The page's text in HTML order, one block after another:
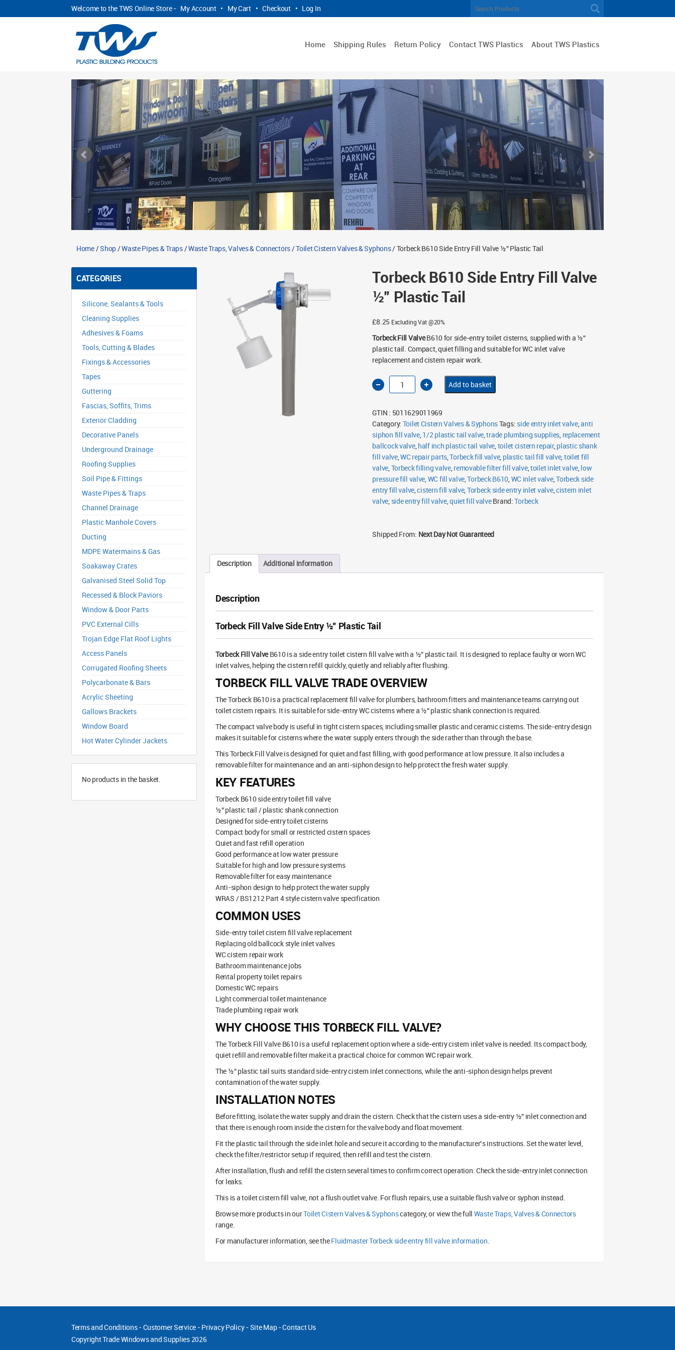
Welcome to the TWS Online Store - My Account • My Cart • Checkout • Log In
Home Shipping Rules Return Policy Contact TWS Plastics About TWS Plastics
Home/Shop/Waste Pipes & Traps/Waste Traps, Valves & Connectors/Toilet Cistern Valves & Syphons/ Torbeck B610 Side Entry Fill Valve ½” Plastic Tail
CATEGORIES
Silicone, Sealants & Tools
Cleaning Supplies
Adhesives & Foams
Tools, Cutting & Blades
Fixings & Accessories
Tapes
Guttering
Fascias, Soffits, Trims
Exterior Cladding
Decorative Panels
Underground Drainage
Roofing Supplies
Soil Pipe & Fittings
Waste Pipes & Traps
Channel Drainage
Plastic Manhole Covers
Ducting
MDPE Watermains & Gas
Soakaway Crates
Galvanised Steel Solid Top
Recessed & Block Paviors
Window & Door Parts
PVC External Cills
Trojan Edge Flat Roof Lights
Access Panels
Corrugated Roofing Sheets
Polycarbonate & Bars
Acrylic Sheeting
Gallows Brackets
Window Board
Hot Water Cylinder Jackets
No products in the basket.
Torbeck B610 Side Entry Fill Valve
½” Plastic Tail
£8.25 Excluding Vat @20%
Torbeck Fill ValveB610 for side-entry toilet cisterns, supplied with a ½”
plastic tail. Compact, quiet filling and suitable for WC inlet valve
replacement and cistern repair work.
Torbeck
B610
Side
Valve
½"
Plastic
Tail
quantity
Add to basket
GTIN : 5011629011969
Category: Toilet Cistern Valves & SyphonsTags: side entry inlet valve,anti
siphon fill valve,1/2 plastic tail valve,trade plumbing supplies, replacement
ballcock valve,half inch plastic tail valve,toilet cistern repair,plastic shank
fill valve,WC repair parts,Torbeck fill valve, plastic tail fill valve,toilet fill
valve,Torbeck filling valve,removable filter fill valve,toilet inlet valve,low
pressure fill valve,WC fill valve,Torbeck B610,WC inlet valve,Torbeck side
entry fill valve,cistern fill valve,Torbeck side entry inlet valve,cistern inlet
valve, side entry fill valve,quiet fill valveBrand:Torbeck
Shipped From: Next Day Not Guaranteed
Description Additional information
Description
Torbeck Fill Valve Side Entry ½” Plastic Tail
Torbeck Fill ValveB610 is a side entry toilet cistern fill valve with a ½” plastic tail. It is designed to replace faulty or worn WC
inlet valves, helping the cistern refill quickly, quietly and reliably after flushing.
TORBECK FILL VALVE TRADE OVERVIEW
The Torbeck B610 is a practical replacement fill valve for plumbers, bathroom fitters and maintenance teams carrying out
toilet cistern repairs. It is suitable for side-entry WC cisterns where a ½” plastic shank connection is required.
The compact valve body is useful in tight cistern spaces, including smaller plastic and ceramic cisterns. The side-entry design
makes it suitable for cisterns where the water supply enters through the side rather than through the base.
This Torbeck Fill Valve is designed for quiet and fast filling, with good performance at low pressure. It also includes a
removable filter for maintenance and an anti-siphon design to help protect the fresh water supply.
KEY FEATURES
Torbeck B610 side entry toilet fill valve
½” plastic tail / plastic shank connection
Designed for side-entry toilet cisterns
Compact body for small or restricted cistern spaces
Quiet and fast refill operation
Good performance at low water pressure
Suitable for high and low pressure systems
Removable filter for easy maintenance
Anti-siphon design to help protect the water supply
WRAS / BS1212 Part 4 style cistern valve specification
COMMON USES
Side-entry toilet cistern fill valve replacement
Replacing old ballcock style inlet valves
WC cistern repair work
Bathroom maintenance jobs
Rental property toilet repairs
Domestic WC repairs
Light commercial toilet maintenance
Trade plumbing repair work
WHY CHOOSE THIS TORBECK FILL VALVE?
The Torbeck Fill Valve B610 is a useful replacement option where a side-entry cistern inlet valve is needed. Its compact body,
quiet refill and removable filter make it a practical choice for common WC repair work.
The ½” plastic tail suits standard side-entry cistern inlet connections, while the anti-siphon design helps prevent
contamination of the water supply.
INSTALLATION NOTES
Before fitting, isolate the water supply and drain the cistern. Check that the cistern uses a side-entry ½” inlet connection and
that there is enough room inside the cistern for the valve body and float movement.
Fit the plastic tail through the side inlet hole and secure it according to the manufacturer’s instructions. Set the water level,
check the filter/restrictor setup if required, then refill and test the cistern.
After installation, flush and refill the cistern several times to confirm correct operation. Check the side-entry inlet connection
for leaks.
This is a toilet cistern fill valve, not a flush outlet valve. For flush repairs, use a suitable flush valve or syphon instead.
Browse more products in ourToilet Cistern Valves & Syphonscategory, or view the full Waste Traps, Valves & Connectors
range.
For manufacturer information, see theFluidmaster Torbeck side entry fill valve information.
Terms and Conditions-Customer Service -Privacy Policy-Site Map-Contact Us
CopyrightTrade Windows and Supplies 2026